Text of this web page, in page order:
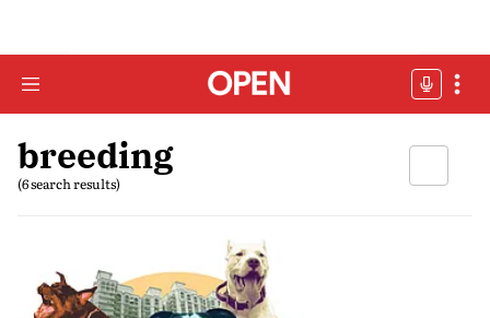
breeding
(6 search results)